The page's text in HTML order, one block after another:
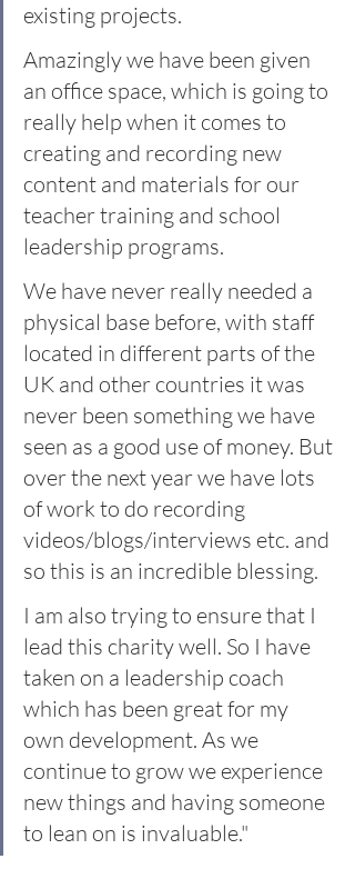
existing projects.
Amazingly we have been given
an office space, which is going to
really help when it comes to
creating and recording new
content and materials for our
teacher training and school
leadership programs.
We have never really needed a
physical base before, with staff
located in different parts of the
UK and other countries it was
never been something we have
seen as a good use of money. But
over the next year we have lots
of work to do recording
videos/blogs/interviews etc. and
so this is an incredible blessing.
I am also trying to ensure that I
lead this charity well. So I have
taken on a leadership coach
which has been great for my
own development. As we
continue to grow we experience
new things and having someone
to lean on is invaluable."